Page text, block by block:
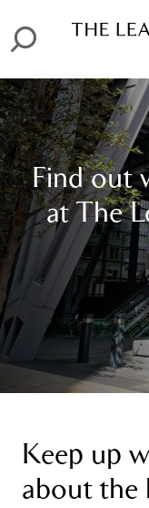
Find out
at The
Keep up
about the